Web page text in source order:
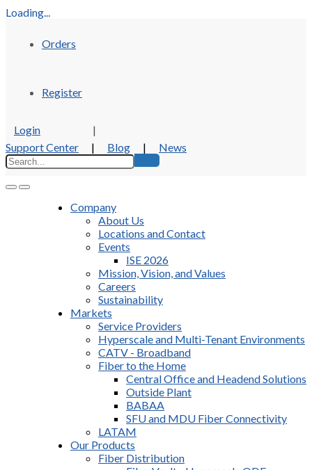
Loading...
Orders
Register
Login
|
Support Center
| Blog | News
Company
About Us
Locations and Contact
Events
ISE 2026
Mission, Vision, and Values
Careers
Sustainability
Markets
Service Providers
Hyperscale and Multi-Tenant Environments
CATV - Broadband
Fiber to the Home
Central Office and Headend Solutions
Outside Plant
BABAA
SFU and MDU Fiber Connectivity
LATAM
Our Products
Fiber Distribution